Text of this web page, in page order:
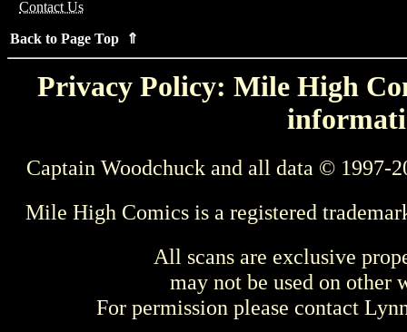
Contact Us
Back to Page Top ⇑
Privacy Policy: Mile High
Captain Woodchuck and all data © 1997-
Mile High Comics is a registered
All scans are exclusive
may not be used on other
For permission please contact